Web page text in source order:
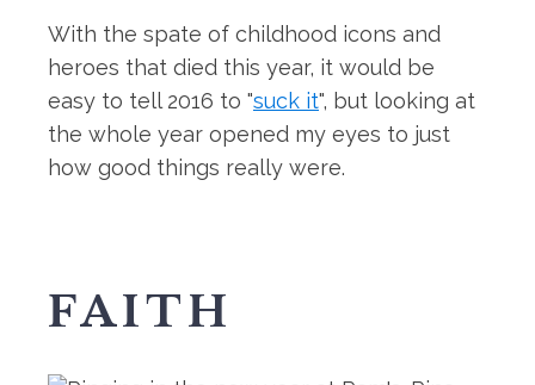
With the spate of childhood icons and
heroes that died this year, it would be
easy to tell 2016 to "suck it", but looking at
the whole year opened my eyes to just
how good things really were.
FAITH